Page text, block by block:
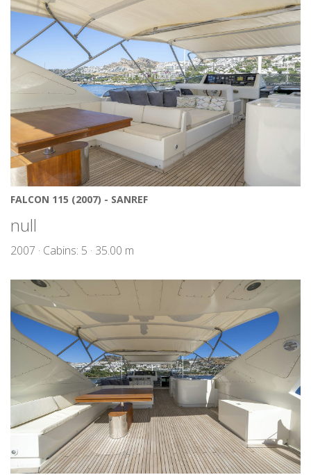
FALCON 115 (2007) - SANREF
null
2007 · Cabins: 5 · 35.00 m